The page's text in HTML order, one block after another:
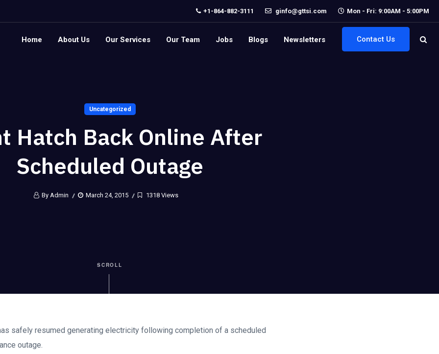
+1-864-882-3111 ginfo@gttsi.com Mon - Fri: 9:00AM - 5:00PM
Contact Us
Home About Us Our Services Our Team Jobs Blogs Newsletters
Uncategorized
Hatch Back Online After
Scheduled Outage
By Admin March 24, 2015 1318 Views
SCROLL
safely resumed generating electricity following completion of a scheduled
outage.